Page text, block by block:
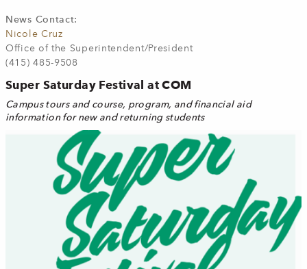
News Contact:
Nicole Cruz
Office of the Superintendent/President
(415) 485-9508
Super Saturday Festival at COM
Campus tours and course, program, and financial aid
information for new and returning students